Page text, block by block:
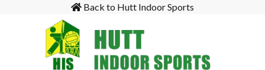
Back to Hutt Indoor Sports